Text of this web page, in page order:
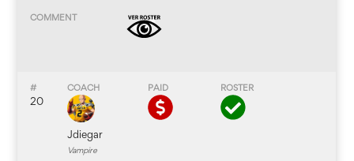
20
Jdiegar
Vampire